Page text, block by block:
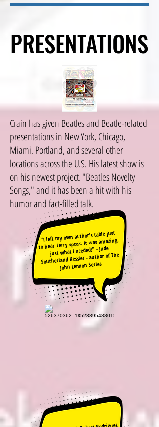
PRESENTATIONS
PRESENTATIONS
Crain has given Beatles and Beatle-related
presentations in New York, Chicago,
Miami, Portland, and several other
locations across the U.S. His latest show is
on his newest project, "Beatles Novelty
Songs," and it has been a hit with his
humor and fact-filled talk.
"I left my own author's table just
to hear Terry speak. It was amazing,
just what I needed!" - Jude
Southerland Kessler - author of The
John Lennon Series